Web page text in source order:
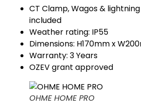
CT Clamp, Wagos &
included
Weather rating: IP55
Dimensions: H170mm x
Warranty: 3 Years
OZEV grant approved
OHME HOME PRO